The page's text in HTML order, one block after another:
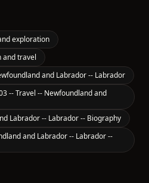
exploration
and travel
and Labrador -- Labrador
-- Travel -- Newfoundland and
Labrador -- Labrador -- Biography
and Labrador -- Labrador --